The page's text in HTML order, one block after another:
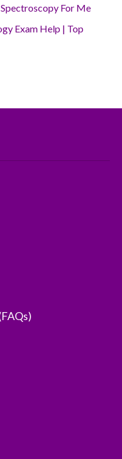
For Me
Exam Help | Top